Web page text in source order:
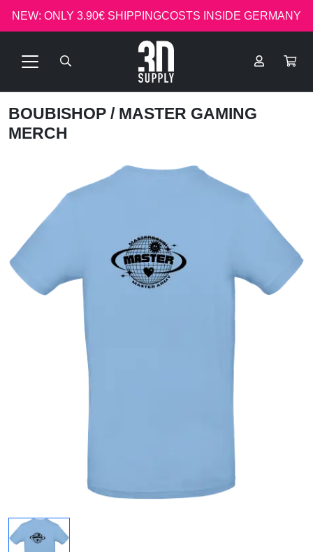
NEW: ONLY 3.90€ SHIPPINGCOSTS INSIDE GERMANY
BOUBISHOP / MASTER GAMING
MERCH